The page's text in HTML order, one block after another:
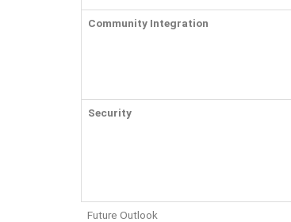
Community Integration
Security
Future Outlook